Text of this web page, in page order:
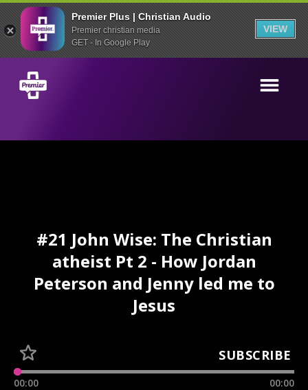
Premier Plus | Christian Audio
Premier christian media
GET - In Google Play
VIEW
#21 John Wise: The Christian
atheist Pt 2 - How Jordan
Peterson and Jenny led me to
Jesus
SUBSCRIBE
00:00 00:00